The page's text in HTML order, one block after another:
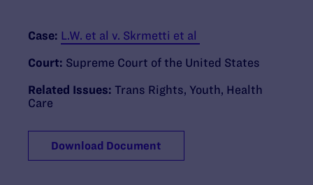
Case: L.W. et al v. Skrmetti et al
Court: Supreme Court of the United States
Related Issues: Trans Rights Youth Health
Care
Download Document